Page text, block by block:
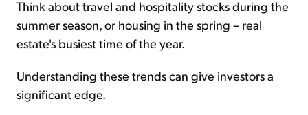
Think about travel and hospitality stocks during the
summer season, or housing in the spring – real
estate's busiest time of the year.
Understanding these trends can give investors a
significant edge.